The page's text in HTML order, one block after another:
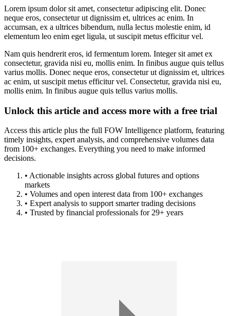
Lorem ipsum dolor sit amet, consectetur adipiscing elit. Donec
neque eros, consectetur ut dignissim et, ultrices ac enim. In
accumsan, ex a ultrices bibendum, nulla lectus molestie enim, id
elementum leo enim eget ligula, ut suscipit metus efficitur vel.
Nam quis hendrerit eros, id fermentum lorem. Integer sit amet ex
consectetur, gravida nisi eu, mollis enim. In finibus augue quis tellus
varius mollis. Donec neque eros, consectetur ut dignissim et, ultrices
ac enim, ut suscipit metus efficitur vel. Consectetur, gravida nisi eu,
mollis enim. In finibus augue quis tellus varius mollis.
Unlock this article and access more with a free trial
Access this article plus the full FOW Intelligence platform, featuring
timely insights, expert analysis, and comprehensive volumes data
from 100+ exchanges. Everything you need to make informed
decisions.
• Actionable insights across global futures and options
markets
• Volumes and open interest data from 100+ exchanges
• Expert analysis to support smarter trading decisions
• Trusted by financial professionals for 29+ years